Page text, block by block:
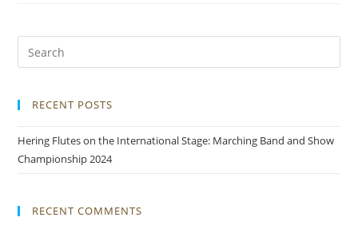
RECENT POSTS
Hering Flutes on the International Stage: Marching Band and Show
Championship 2024
RECENT COMMENTS